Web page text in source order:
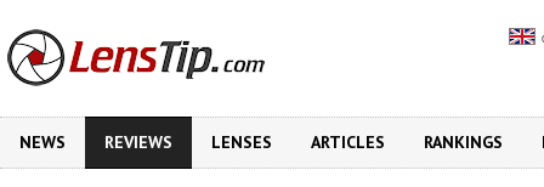
NEWS REVIEWS LENSES ARTICLES RANKINGS